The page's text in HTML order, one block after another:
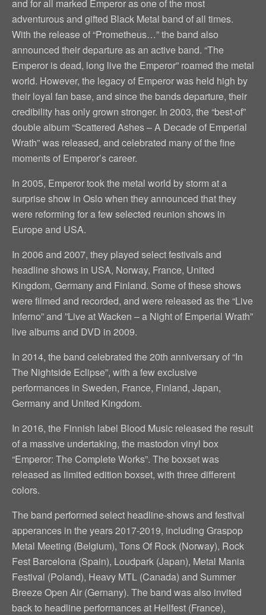
and for all marked Emperor as one of the most
adventurous and gifted Black Metal band of all times.
With the release of “Prometheus…” the band also
announced their departure as an active band. “The
Emperor is dead, long live the Emperor” roamed the metal
world. However, the legacy of Emperor was held high by
their loyal fan base, and since the bands departure, their
credibility has only grown stronger. In 2003, the “best-of”
double album “Scattered Ashes – A Decade of Emperial
Wrath” was released, and celebrated many of the fine
moments of Emperor’s career.
In 2005, Emperor took the metal world by storm at a
surprise show in Oslo when they announced that they
were reforming for a few selected reunion shows in
Europe and USA.
In 2006 and 2007, they played select festivals and
headline shows in USA, Norway, France, United
Kingdom, Germany and Finland. Some of these shows
were filmed and recorded, and were released as the “Live
Inferno” and ”Live at Wacken – a Night of Emperial Wrath”
live albums and DVD in 2009.
In 2014, the band celebrated the 20th anniversary of “In
The Nightside Eclipse”, with a few exclusive
performances in Sweden, France, Finland, Japan,
Germany and United Kingdom.
In 2016, the Finnish label Blood Music released the result
of a massive undertaking, the mastodon vinyl box
“Emperor: The Complete Works”. The boxset was
released as limited edition boxset, with three different
colors.
The band performed select headline-shows and festival
apperances in the years 2017-2019, including Graspop
Metal Meeting (Belgium), Tons Of Rock (Norway), Rock
Fest Barcelona (Spain), Loudpark (Japan), Metal Mania
Festival (Poland), Heavy MTL (Canada) and Summer
Breeze Open Air (Gernany). The band was also invited
back to headline performances at Hellfest (France),